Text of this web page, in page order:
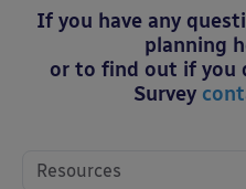
If you have any
planning
or to find out if you
Survey
Resources